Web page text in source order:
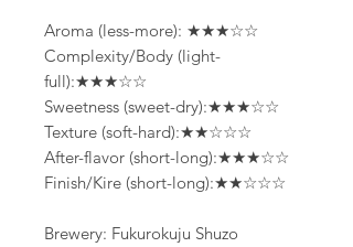
Aroma (less-more): ★★★☆☆
Complexity/Body (light-
full):★★★☆☆
Sweetness (sweet-dry):★★★☆☆
Texture (soft-hard):★★☆☆☆
After-flavor (short-long):★★★☆☆
Finish/Kire (short-long):★★☆☆☆
Brewery: Fukurokuju Shuzo